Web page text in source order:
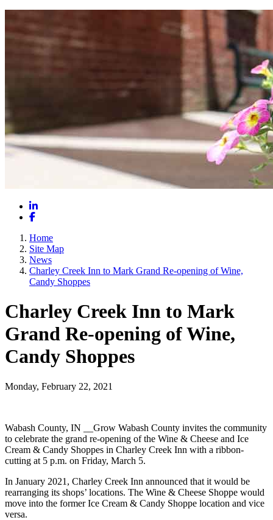
LinkedIn
Facebook
Home
Site Map
News
Charley Creek Inn to Mark Grand Re-opening of Wine,
Candy Shoppes
Charley Creek Inn to Mark
Grand Re-opening of Wine,
Candy Shoppes
Monday, February 22, 2021
Wabash County, IN __Grow Wabash County invites the community
to celebrate the grand re-opening of the Wine & Cheese and Ice
Cream & Candy Shoppes in Charley Creek Inn with a ribbon-
cutting at 5 p.m. on Friday, March 5.
In January 2021, Charley Creek Inn announced that it would be
rearranging its shops’ locations. The Wine & Cheese Shoppe would
move into the former Ice Cream & Candy Shoppe location and vice
versa.